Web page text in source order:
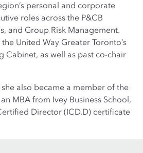
personal and corporate
roles across the P&CB
and Group Risk Management.
United Way Greater Toronto’s
Cabinet, as well as past co-chair
also became a member of the
MBA from Ivey Business School,
Director (ICD.D) certificate